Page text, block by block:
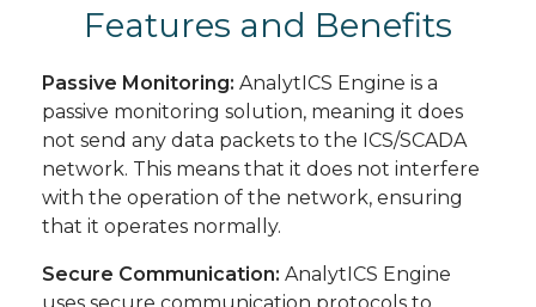
Features and Benefits
Passive Monitoring: AnalytICS Engine is a
passive monitoring solution, meaning it does
not send any data packets to the ICS/SCADA
network. This means that it does not interfere
with the operation of the network, ensuring
that it operates normally.
Secure Communication: AnalytICS Engine
uses secure communication protocols to